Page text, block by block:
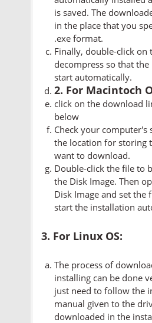
is saved. The
in the place that you
.exe format.
Finally, double-click on
decompress so that
start automatically.
2. For Macintoch
click on the download
below
Check your computer's
the location for storing
want to download.
Double-click the file to
the Disk Image. Then
Disk Image and set the
start the installation
3. For Linux OS:
The process of
installing can be done
just need to follow the
manual given to the
downloaded in the